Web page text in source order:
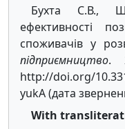
Бухта С.В.,
ефективності
споживачів у
підприємництво.
http://doi.org/
yukA (дата
With